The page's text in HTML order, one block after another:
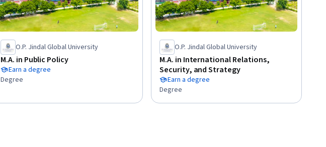
O.P. Jindal Global University
M.A. in Public Policy
Earn a degree
Degree
O.P. Jindal Global University
M.A. in International Relations,
Security, and Strategy
Earn a degree
Degree